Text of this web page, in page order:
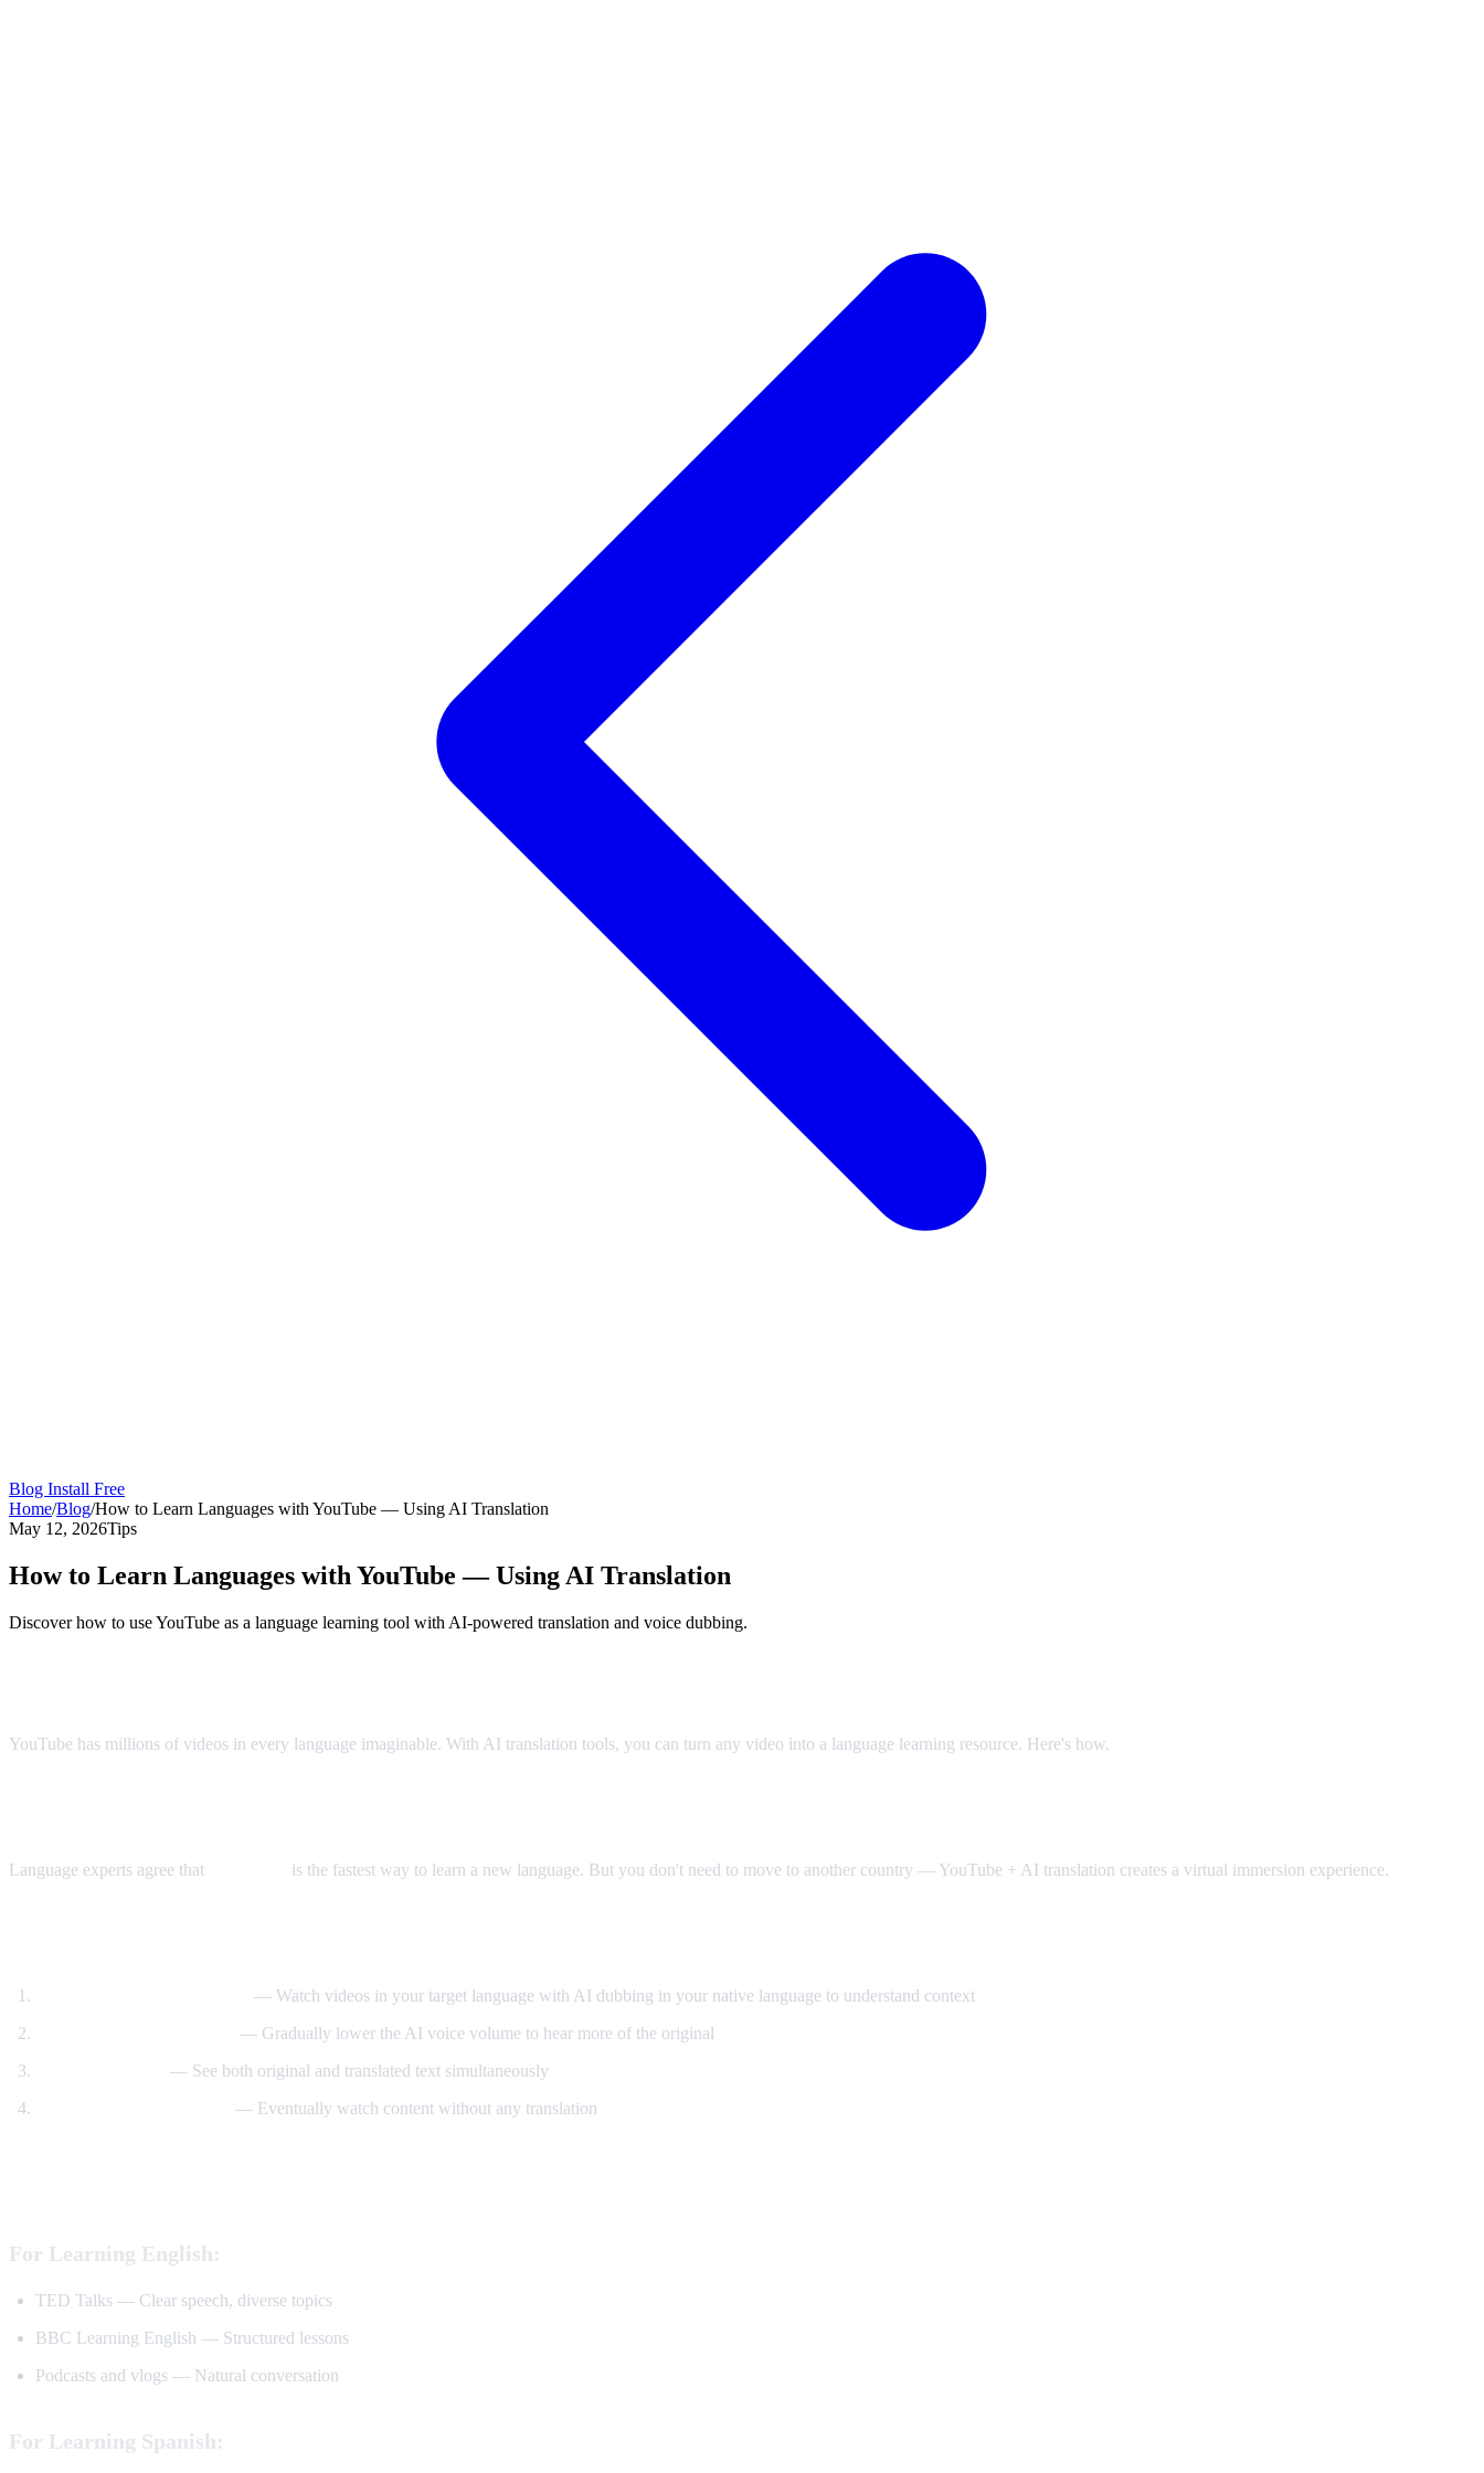
Blog Install Free
Home/Blog/How to Learn Languages with YouTube — Using AI Translation
May 12, 2026Tips
How to Learn Languages with YouTube — Using AI Translation
Discover how to use YouTube as a language learning tool with AI-powered translation and voice dubbing.
YouTube has millions of videos in every language imaginable. With AI translation tools, you can turn any video into a language learning resource. Here's how.
Language experts agree that is the fastest way to learn a new language. But you don't need to move to another country — YouTube + AI translation creates a virtual immersion experience.
— Watch videos in your target language with AI dubbing in your native language to understand context
— Gradually lower the AI voice volume to hear more of the original
— See both original and translated text simultaneously
— Eventually watch content without any translation
For Learning English:
TED Talks — Clear speech, diverse topics
BBC Learning English — Structured lessons
Podcasts and vlogs — Natural conversation
For Learning Spanish: